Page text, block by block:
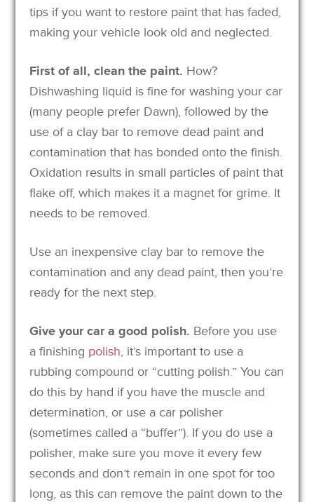
tips if you want to restore paint that has faded,
making your vehicle look old and neglected.
First of all, clean the paint. How?
Dishwashing liquid is fine for washing your car
(many people prefer Dawn), followed by the
use of a clay bar to remove dead paint and
contamination that has bonded onto the finish.
Oxidation results in small particles of paint that
flake off, which makes it a magnet for grime. It
needs to be removed.
Use an inexpensive clay bar to remove the
contamination and any dead paint, then you’re
ready for the next step.
Give your car a good polish. Before you use
a finishing polish, it’s important to use a
rubbing compound or “cutting polish.” You can
do this by hand if you have the muscle and
determination, or use a car polisher
(sometimes called a “buffer”). If you do use a
polisher, make sure you move it every few
seconds and don’t remain in one spot for too
long, as this can remove the paint down to the